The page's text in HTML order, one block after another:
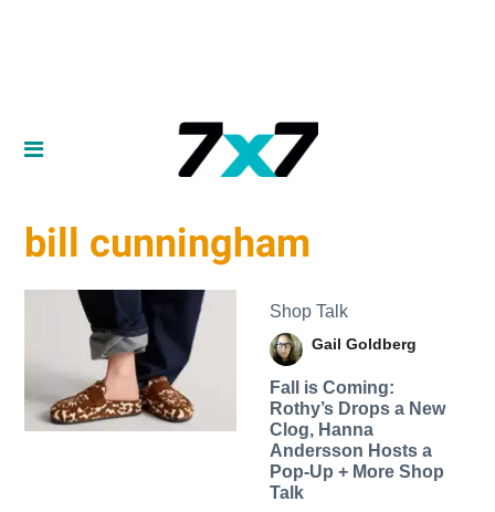
bill cunningham
Shop Talk
Gail Goldberg
Fall is Coming:
Rothy’s Drops a New
Clog, Hanna
Andersson Hosts a
Pop-Up + More Shop
Talk